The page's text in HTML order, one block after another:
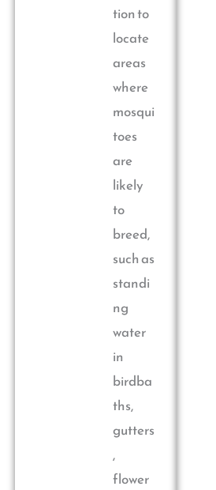
tion to
locate
areas
where
mosqui
toes
are
likely
to
breed,
such as
standi
ng
water
in
birdba
ths,
gutters
,
flower